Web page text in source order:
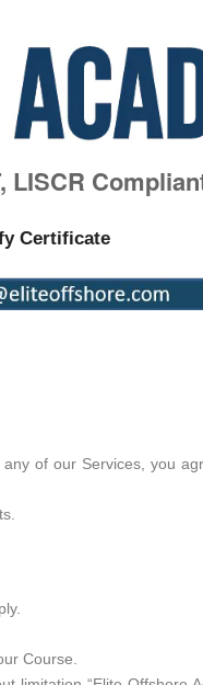
LISCR
Certificate
of our Services, you
Course.